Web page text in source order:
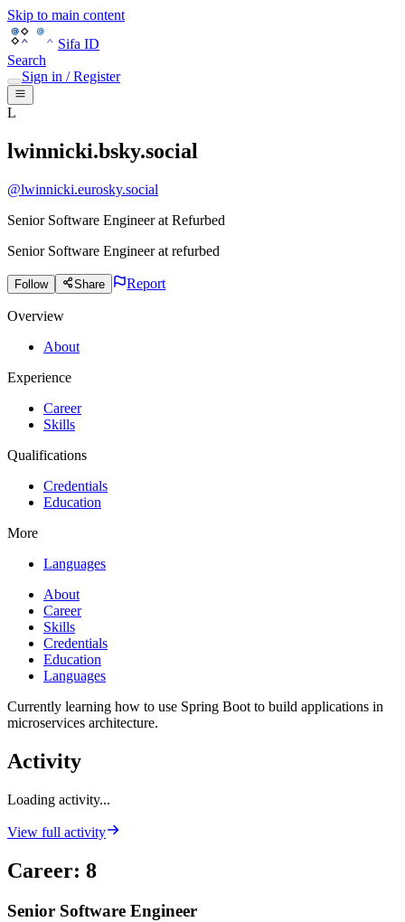
Skip to main content
Sifa ID
Search
Sign in / Register
L
lwinnicki.bsky.social
@lwinnicki.eurosky.social
Senior Software Engineer at Refurbed
Senior Software Engineer at refurbed
Follow Share Report
Overview
About
Experience
Career
Skills
Qualifications
Credentials
Education
More
Languages
About
Career
Skills
Credentials
Education
Languages
Currently learning how to use Spring Boot to build applications in
microservices architecture.
Activity
Loading activity...
View full activity
Career: 8
Senior Software Engineer